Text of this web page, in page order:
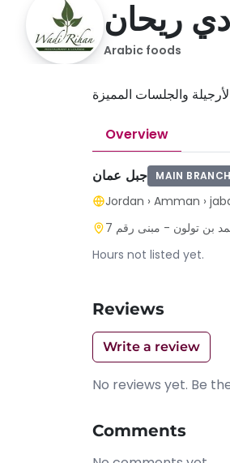
ريحان
Arabic foods
Overview
جبل عمان MAIN BRANCH
Jordan › Amman ›
بن تولون - مبنى رقم 7
Hours not listed yet.
Reviews
Write a review
No reviews yet. Be
Comments